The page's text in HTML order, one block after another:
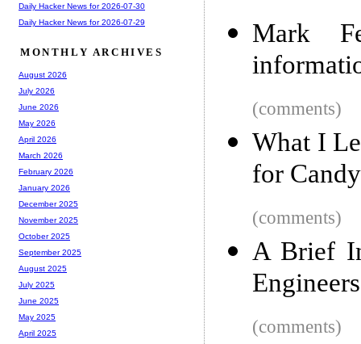
Mark
(comments)
What I
for
(comments)
A Brief
(comments)
Daily Hacker News for 2026-07-30
Daily Hacker News for 2026-07-29
MONTHLY ARCHIVES
August 2026
July 2026
June 2026
May 2026
April 2026
March 2026
February 2026
January 2026
December 2025
November 2025
October 2025
September 2025
August 2025
July 2025
June 2025
May 2025
April 2025